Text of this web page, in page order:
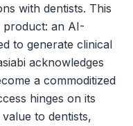
with dentists. This
product: an AI-
to generate clinical
acknowledges
a commoditized
hinges on its
to dentists,